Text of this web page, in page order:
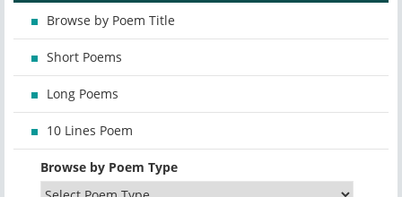
Browse by Poem Title
Short Poems
Long Poems
10 Lines Poem
Browse by Poem Type